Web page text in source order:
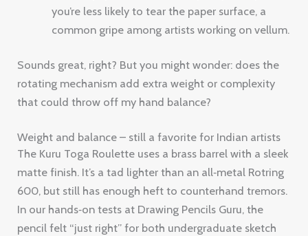
you’re less likely to tear the paper surface, a
common gripe among artists working on vellum.
Sounds great, right? But you might wonder: does the
rotating mechanism add extra weight or complexity
that could throw off my hand balance?
Weight and balance – still a favorite for Indian artists
The Kuru Toga Roulette uses a brass barrel with a sleek
matte finish. It’s a tad lighter than an all‑metal Rotring
600, but still has enough heft to counterhand tremors.
In our hands‑on tests at Drawing Pencils Guru, the
pencil felt “just right” for both undergraduate sketch